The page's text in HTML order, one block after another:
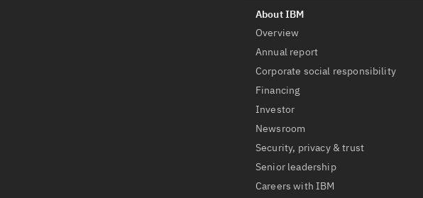
Overview
Annual report
Corporate social responsibility
Financing
Investor
Newsroom
Security, privacy & trust
Senior leadership
Careers with IBM